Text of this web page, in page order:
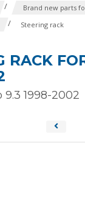
/ Brand new parts
/ Steering rack
RACK
1998-2002